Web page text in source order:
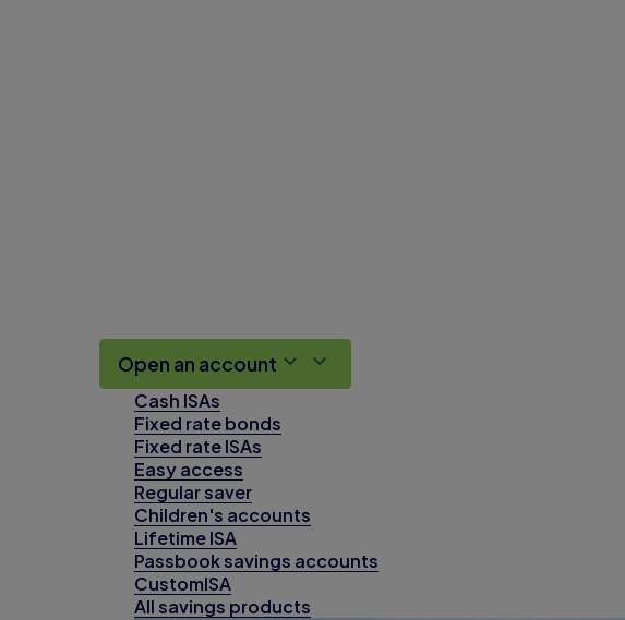
Open an account
Cash ISAs
Fixed rate bonds
Fixed rate ISAs
Easy access
Regular saver
Children's accounts
Lifetime ISA
Passbook savings accounts
CustomISA
All savings products